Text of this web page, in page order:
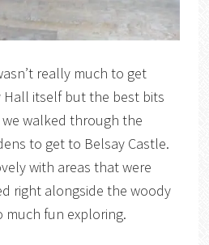
really much to get
Hall itself but the best bits
walked through the
to get to Belsay Castle.
with areas that were
right alongside the woody
much fun exploring.